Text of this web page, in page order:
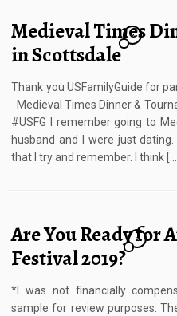
Medieval Times
in Scottsdale
2
Thank you USFamilyGuide for
Medieval Times Dinner &
#USFG I remember going to
husband and I were just
that I try and remember. I think […]
Are You Ready for
Festival 2019?
2
*I was not financially
sample for review purposes.